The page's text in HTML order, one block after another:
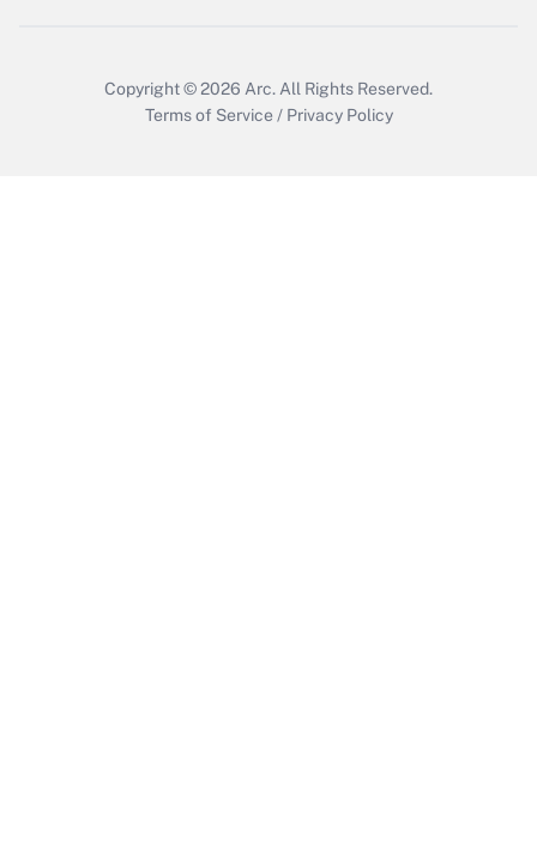
Copyright © 2026 Arc. All Rights Reserved.
Terms of Service / Privacy Policy